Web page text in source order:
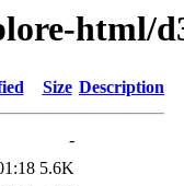
html/
Size Description
-
5.6K